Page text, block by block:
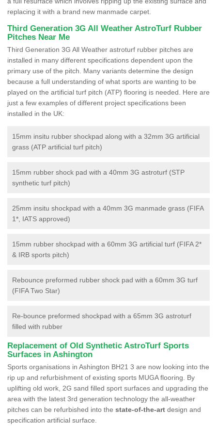
replacing it with a brand new manmade carpet.
Third Generation 3G All Weather AstroTurf Rubber
Pitches Near Me
Third Generation 3G All Weather astroturf rubber pitches are
installed in many different specifications dependent upon the
primary use of the pitch. Many variants determine the design
because a full understanding of what sports are wanting to be
played on the artificial turf pitch (ATP) flooring is needed. Here are
just a few examples of different project specifications been
installed in the UK:
15mm insitu rubber shockpad along with a 32mm 3G artificial
grass (ATP artificial turf pitch)
15mm rubber shock pad with a 40mm 3G astroturf (STP
synthetic turf pitch)
25mm insitu shockpad with a 40mm 3G manmade grass (FIFA
1*, IATS approved)
15mm rubber shockpad with a 60mm 3G artificial turf (FIFA 2*
& IRB sports pitch)
Rebounce preformed rubber shock pad with a 60mm 3G turf
(FIFA Two Star)
Re-bounce preformed shockpad with a 65mm 3G astroturf
filled with rubber
Replacement of Old Synthetic AstroTurf Sports
Surfaces in Ashington
Sports organisations in Ashington BH21 3 are now looking into the
rip up and refurbishment of existing sports MUGA flooring. By
uplifting old work, 2G sand filled sport surfaces and upgrading the
area with the latest 3rd generation technology the all-weather
pitches can be refurbished into the state-of-the-art design and
specification artificial surface.